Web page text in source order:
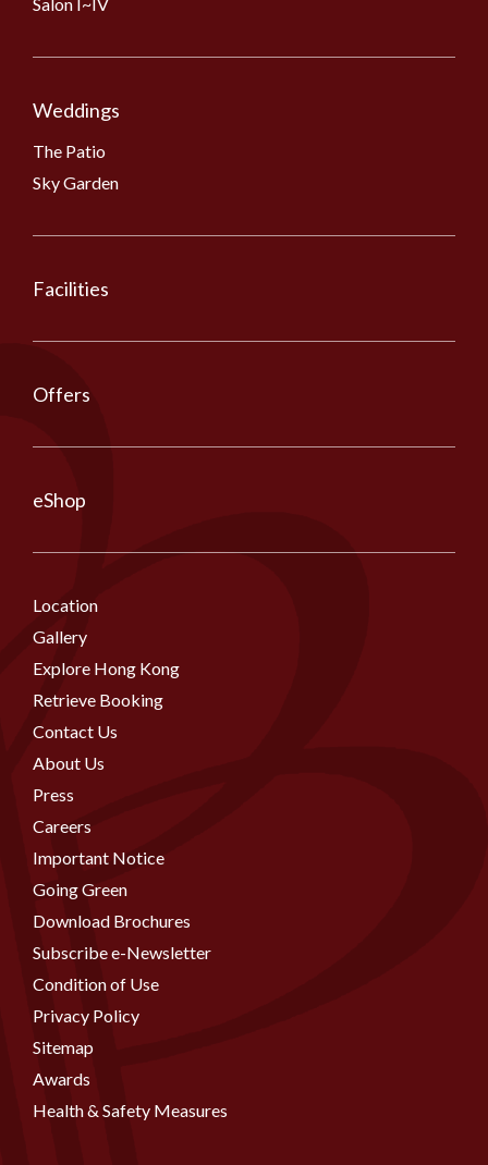
Weddings
The Patio
Sky Garden
Facilities
Offers
eShop
Location
Gallery
Explore Hong Kong
Retrieve Booking
Contact Us
About Us
Press
Careers
Important Notice
Going Green
Download Brochures
Subscribe e-Newsletter
Condition of Use
Privacy Policy
Sitemap
Awards
Health & Safety Measures